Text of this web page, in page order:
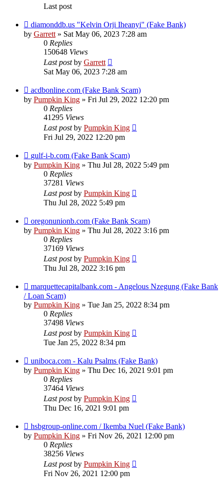
Last post
diamonddb.us "Kelvin Orji Iheanyi" (Fake Bank)
by Garrett» Sat May 06, 2023 7:28 am
0 Replies
150648 Views
Last postby Garrett
Sat May 06, 2023 7:28 am
acdbonline.com (Fake Bank Scam)
by Pumpkin King » Fri Jul 29, 2022 12:20 pm
0 Replies
41295 Views
Last postby Pumpkin King
Fri Jul 29, 2022 12:20 pm
gulf-i-b.com (Fake Bank Scam)
by Pumpkin King » Thu Jul 28, 2022 5:49 pm
0 Replies
37281 Views
Last postby Pumpkin King
Thu Jul 28, 2022 5:49 pm
oregonunionb.com (Fake Bank Scam)
by Pumpkin King » Thu Jul 28, 2022 3:16 pm
0 Replies
37169 Views
Last postby Pumpkin King
Thu Jul 28, 2022 3:16 pm
marquettecapitalbank.com - Angelous Nzegung (Fake Bank
/ Loan Scam)
by Pumpkin King » Tue Jan 25, 2022 8:34 pm
0 Replies
37498 Views
Last postby Pumpkin King
Tue Jan 25, 2022 8:34 pm
uniboca.com - Kalu Psalms (Fake Bank)
by Pumpkin King » Thu Dec 16, 2021 9:01 pm
0 Replies
37464 Views
Last postby Pumpkin King
Thu Dec 16, 2021 9:01 pm
hsbgroup-online.com / Ikemba Nuel (Fake Bank)
by Pumpkin King » Fri Nov 26, 2021 12:00 pm
0 Replies
38256 Views
Last postby Pumpkin King
Fri Nov 26, 2021 12:00 pm